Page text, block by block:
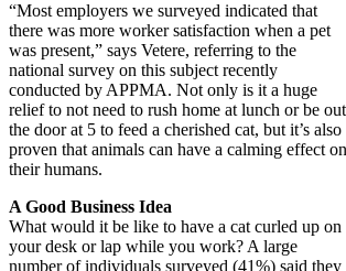
“Most employers we surveyed indicated that
there was more worker satisfaction when a pet
was present,” says Vetere, referring to the
national survey on this subject recently
conducted by APPMA. Not only is it a huge
relief to not need to rush home at lunch or be out
the door at 5 to feed a cherished cat, but it’s also
proven that animals can have a calming effect on
their humans.
A Good Business Idea
What would it be like to have a cat curled up on
your desk or lap while you work? A large
number of individuals surveyed (41%) said they